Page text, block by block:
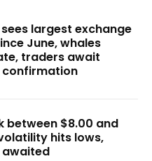
largest exchange
June, whales
traders await
between $8.00 and
hits lows,